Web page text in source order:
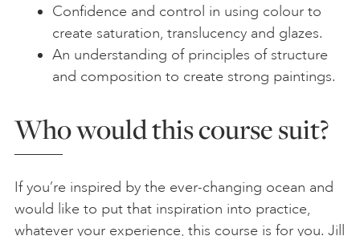
Confidence and control in using colour to
create saturation, translucency and glazes.
An understanding of principles of structure
and composition to create strong paintings.
Who would this course suit?
If you’re inspired by the ever-changing ocean and
would like to put that inspiration into practice,
whatever your experience, this course is for you. Jill